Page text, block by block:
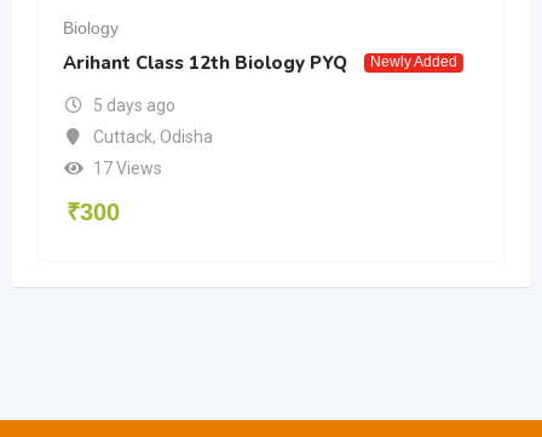
Biology
Arihant Class 12th Biology PYQ Newly Added
5 days ago
Cuttack, Odisha
17 Views
₹300